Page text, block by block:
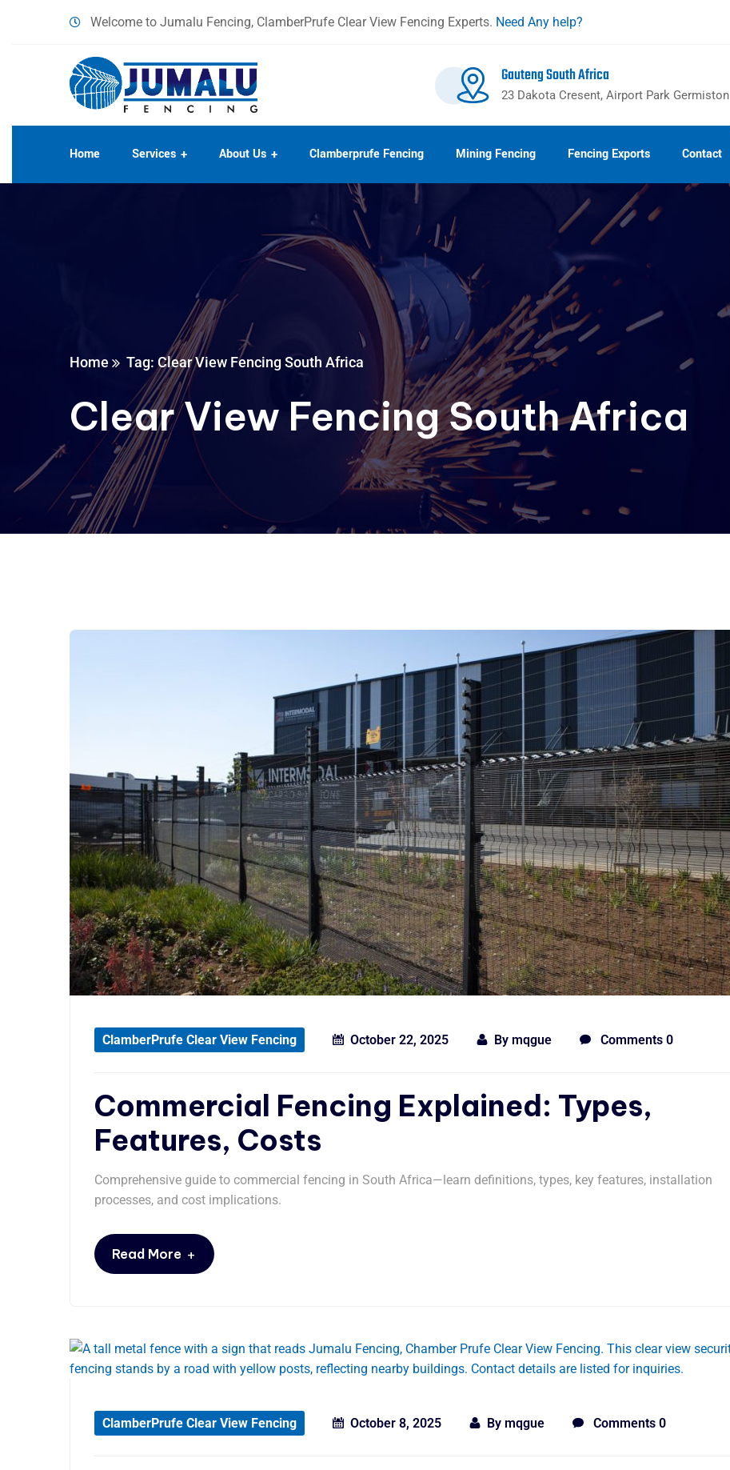
Welcome to Jumalu Fencing, ClamberPrufe Clear View Fencing Experts. Need Any help?
Gauteng South Africa
23 Dakota Cresent, Airport Park Germiston
Home Services About Us Clamberprufe Fencing Mining Fencing Fencing Exports Contact
Home Tag: Clear View Fencing South Africa
Clear View Fencing South Africa
ClamberPrufe Clear View Fencing October 22, 2025 By mqgue Comments 0
Commercial Fencing Explained: Types,
Features, Costs
Comprehensive guide to commercial fencing in South Africa—learn definitions, types, key features, installation
processes, and cost implications.
Read More +
ClamberPrufe Clear View Fencing October 8, 2025 By mqgue Comments 0